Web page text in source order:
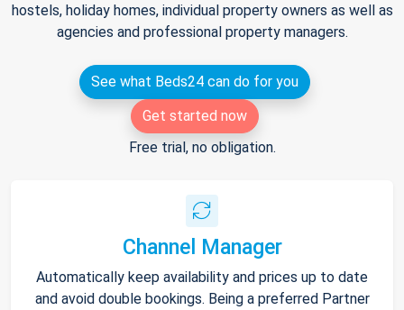
hostels, holiday homes, individual property owners as well as
agencies and professional property managers.
See what Beds24 can do for you
Get started now
Free trial, no obligation.
Channel Manager
Automatically keep availability and prices up to date
and avoid double bookings. Being a preferred Partner